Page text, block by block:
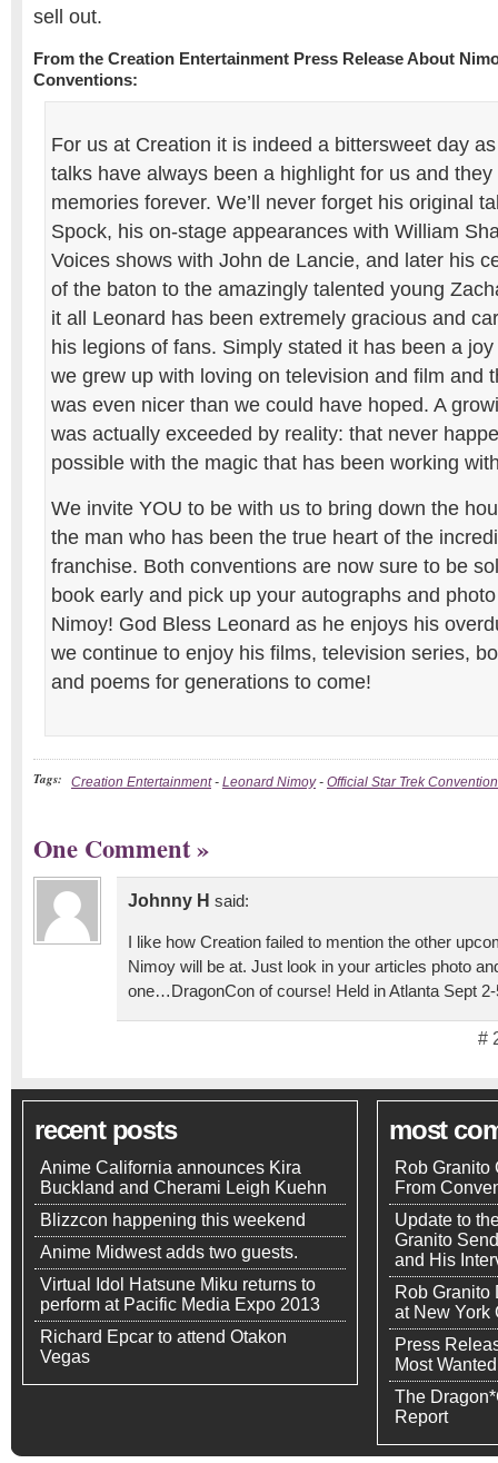
sell out.
From the Creation Entertainment Press Release About
Conventions:
For us at Creation it is indeed a bittersweet day
talks have always been a highlight for us and
memories forever. We’ll never forget his original
Spock, his on-stage appearances with William
Voices shows with John de Lancie, and later his
of the baton to the amazingly talented young
it all Leonard has been extremely gracious and
his legions of fans. Simply stated it has been a
we grew up with loving on television and film and
was even nicer than we could have hoped. A
was actually exceeded by reality: that never
possible with the magic that has been working
We invite YOU to be with us to bring down the
the man who has been the true heart of the
franchise. Both conventions are now sure to be
book early and pick up your autographs and
Nimoy! God Bless Leonard as he enjoys his
we continue to enjoy his films, television series,
and poems for generations to come!
Tags: Creation Entertainment- Leonard Nimoy- Official Star Trek Convention
One Comment»
Johnny H said:
I like how Creation failed to mention the other
Nimoy will be at. Just look in your articles photo
one…DragonCon of course! Held in Atlanta Sept
#
recent posts
Anime California announces Kira
Buckland and Cherami Leigh Kuehn
Blizzcon happening this weekend
Anime Midwest adds two guests.
Virtual Idol Hatsune Miku returns to
perform at Pacific Media Expo 2013
Richard Epcar to attend Otakon
Vegas
most
Rob Granito
From
Update to
Granito
and His
Rob Granito
at New York
Press
Most Wanted
The
Report